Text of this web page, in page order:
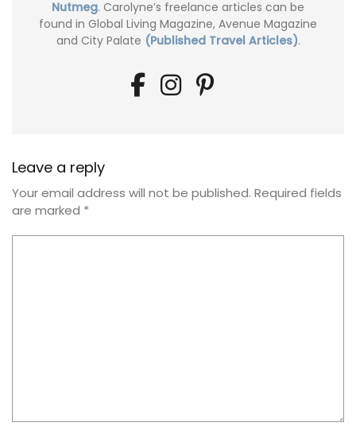
Nutmeg. Carolyne’s freelance articles can be
found in Global Living Magazine, Avenue Magazine
and City Palate (Published Travel Articles).
Leave a reply
Your email address will not be published. Required fields
are marked *